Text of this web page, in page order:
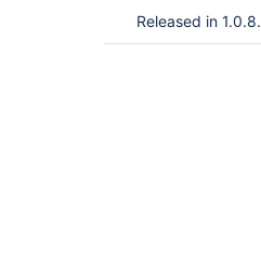
Released in 1.0.8.